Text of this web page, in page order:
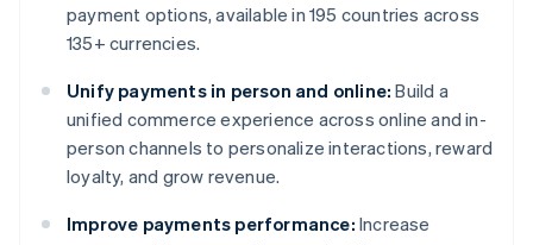
payment options, available in 195 countries across
135+ currencies.
Unify payments in person and online: Build a
unified commerce experience across online and in-
person channels to personalize interactions, reward
loyalty, and grow revenue.
Improve payments performance: Increase